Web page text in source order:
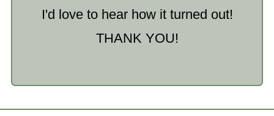
I'd love to hear how it turned out!
THANK YOU!